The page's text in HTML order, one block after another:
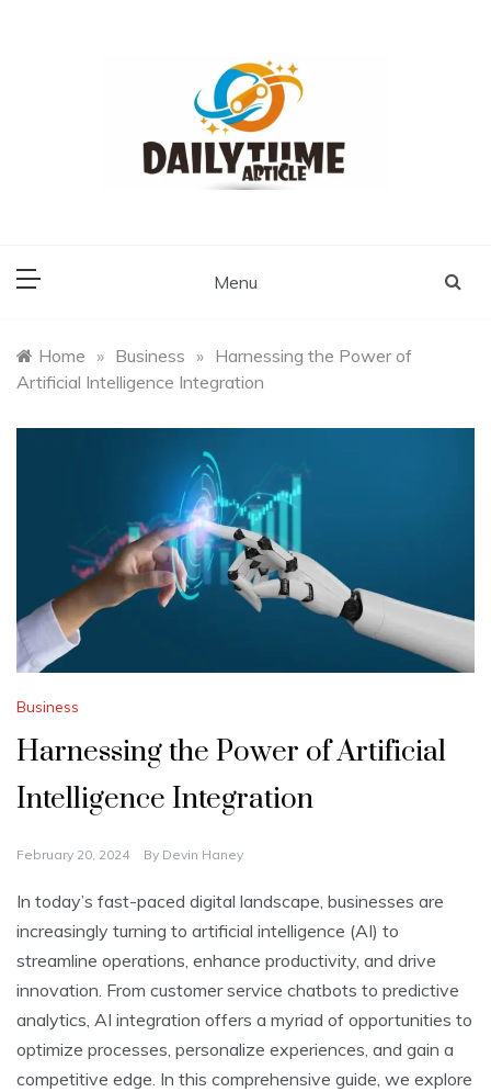
Menu
Home » Business » Harnessing the Power of
Artificial Intelligence Integration
Business
Harnessing the Power of Artificial
Intelligence Integration
February 20, 2024 By Devin Haney
In today’s fast-paced digital landscape, businesses are
increasingly turning to artificial intelligence (AI) to
streamline operations, enhance productivity, and drive
innovation. From customer service chatbots to predictive
analytics, AI integration offers a myriad of opportunities to
optimize processes, personalize experiences, and gain a
competitive edge. In this comprehensive guide, we explore